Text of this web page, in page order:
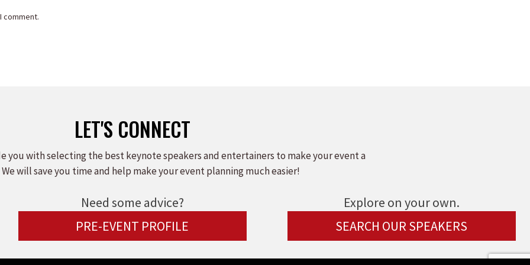
comment.
LET'S CONNECT
you with selecting the best keynote speakers and entertainers to make your event a
We will save you time and help make your event planning much easier!
Need some advice?
PRE-EVENT PROFILE
Explore on your own.
SEARCH OUR SPEAKERS